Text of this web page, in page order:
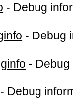
- Debug
- Debug
- Debug
- Debug